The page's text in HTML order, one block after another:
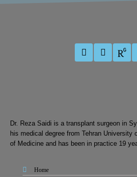
Home
Dr. Reza Saidi is a transplant surgeon in
his medical degree from Tehran University
of Medicine and has been in practice 19